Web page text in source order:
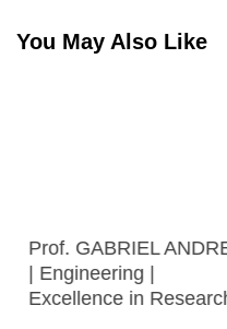
You May Also Like
Prof. GABRIEL ANDREI
| Engineering |
Excellence in Research